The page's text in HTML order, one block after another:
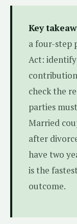
Key
a four-step
Act: identify
check the
parties
Married
after
have two
is the
outcome.